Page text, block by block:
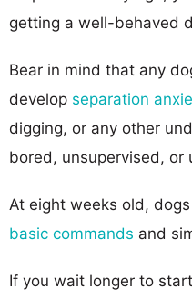
getting a well-behaved
Bear in mind that any
develop separation
digging, or any other
bored, unsupervised, or
At eight weeks old,
basic commands and
If you wait longer to